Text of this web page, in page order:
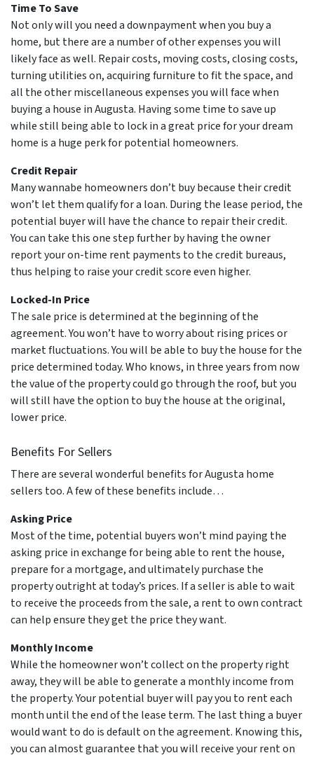
Time To Save
Not only will you need a downpayment when you buy a
home, but there are a number of other expenses you will
likely face as well. Repair costs, moving costs, closing costs,
turning utilities on, acquiring furniture to fit the space, and
all the other miscellaneous expenses you will face when
buying a house in Augusta. Having some time to save up
while still being able to lock in a great price for your dream
home is a huge perk for potential homeowners.
Credit Repair
Many wannabe homeowners don’t buy because their credit
won’t let them qualify for a loan. During the lease period, the
potential buyer will have the chance to repair their credit.
You can take this one step further by having the owner
report your on-time rent payments to the credit bureaus,
thus helping to raise your credit score even higher.
Locked-In Price
The sale price is determined at the beginning of the
agreement. You won’t have to worry about rising prices or
market fluctuations. You will be able to buy the house for the
price determined today. Who knows, in three years from now
the value of the property could go through the roof, but you
will still have the option to buy the house at the original,
lower price.
Benefits For Sellers
There are several wonderful benefits for Augusta home
sellers too. A few of these benefits include…
Asking Price
Most of the time, potential buyers won’t mind paying the
asking price in exchange for being able to rent the house,
prepare for a mortgage, and ultimately purchase the
property outright at today’s prices. If a seller is able to wait
to receive the proceeds from the sale, a rent to own contract
can help ensure they get the price they want.
Monthly Income
While the homeowner won’t collect on the property right
away, they will be able to generate a monthly income from
the property. Your potential buyer will pay you to rent each
month until the end of the lease term. The last thing a buyer
would want to do is default on the agreement. Knowing this,
you can almost guarantee that you will receive your rent on